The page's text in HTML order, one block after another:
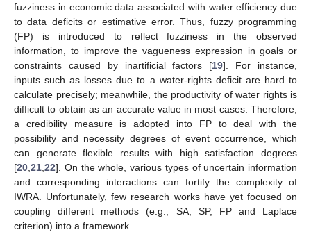
fuzziness in economic data associated with water efficiency due
to data deficits or estimative error. Thus, fuzzy programming
(FP) is introduced to reflect fuzziness in the observed
information, to improve the vagueness expression in goals or
constraints caused by inartificial factors [19]. For instance,
inputs such as losses due to a water-rights deficit are hard to
calculate precisely; meanwhile, the productivity of water rights is
difficult to obtain as an accurate value in most cases. Therefore,
a credibility measure is adopted into FP to deal with the
possibility and necessity degrees of event occurrence, which
can generate flexible results with high satisfaction degrees
[20 21 22]. On the whole, various types of uncertain information
and corresponding interactions can fortify the complexity of
IWRA. Unfortunately, few research works have yet focused on
coupling different methods (e.g., SA, SP, FP and Laplace
criterion) into a framework.